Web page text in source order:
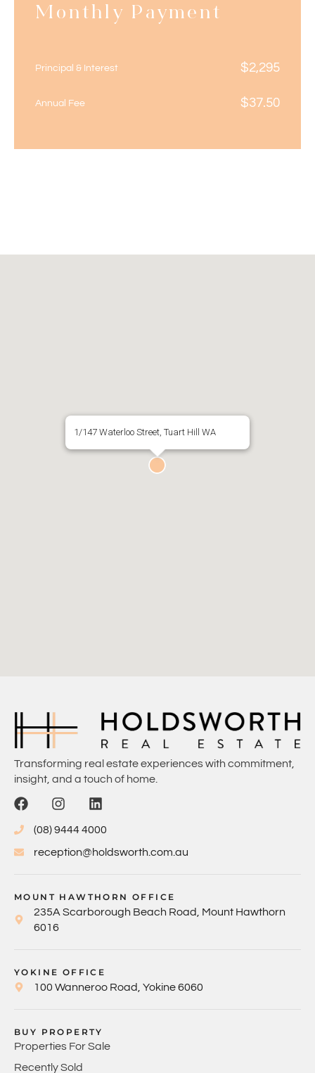
Monthly Payment
Principal & Interest $2,295
Annual Fee $37.50
1/147 Waterloo Street, Tuart Hill WA
Transforming real estate experiences with commitment,
insight, and a touch of home.
(08) 9444 4000
reception@holdsworth.com.au
MOUNT HAWTHORN OFFICE
235A Scarborough Beach Road, Mount Hawthorn
6016
YOKINE OFFICE
100 Wanneroo Road, Yokine 6060
BUY PROPERTY
Properties For Sale
Recently Sold